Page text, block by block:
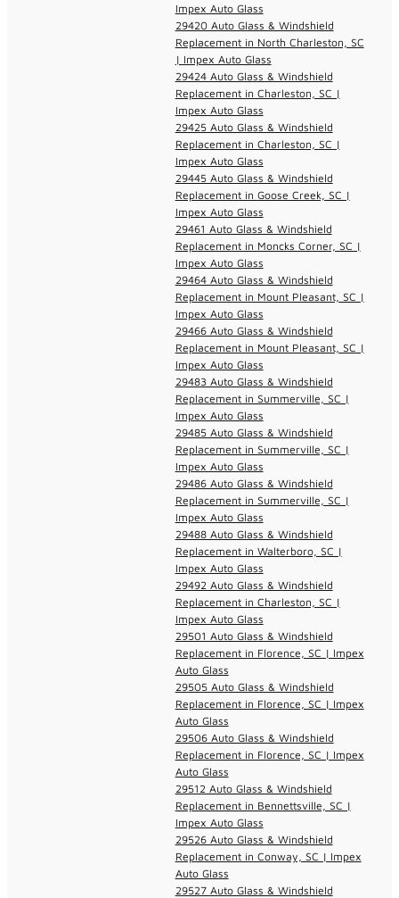
Impex Auto Glass
29420 Auto Glass & Windshield
Replacement in North Charleston, SC
| Impex Auto Glass
29424 Auto Glass & Windshield
Replacement in Charleston, SC |
Impex Auto Glass
29425 Auto Glass & Windshield
Replacement in Charleston, SC |
Impex Auto Glass
29445 Auto Glass & Windshield
Replacement in Goose Creek, SC |
Impex Auto Glass
29461 Auto Glass & Windshield
Replacement in Moncks Corner, SC |
Impex Auto Glass
29464 Auto Glass & Windshield
Replacement in Mount Pleasant, SC |
Impex Auto Glass
29466 Auto Glass & Windshield
Replacement in Mount Pleasant, SC |
Impex Auto Glass
29483 Auto Glass & Windshield
Replacement in Summerville, SC |
Impex Auto Glass
29485 Auto Glass & Windshield
Replacement in Summerville, SC |
Impex Auto Glass
29486 Auto Glass & Windshield
Replacement in Summerville, SC |
Impex Auto Glass
29488 Auto Glass & Windshield
Replacement in Walterboro, SC |
Impex Auto Glass
29492 Auto Glass & Windshield
Replacement in Charleston, SC |
Impex Auto Glass
29501 Auto Glass & Windshield
Replacement in Florence, SC | Impex
Auto Glass
29505 Auto Glass & Windshield
Replacement in Florence, SC | Impex
Auto Glass
29506 Auto Glass & Windshield
Replacement in Florence, SC | Impex
Auto Glass
29512 Auto Glass & Windshield
Replacement in Bennettsville, SC |
Impex Auto Glass
29526 Auto Glass & Windshield
Replacement in Conway, SC | Impex
Auto Glass
29527 Auto Glass & Windshield